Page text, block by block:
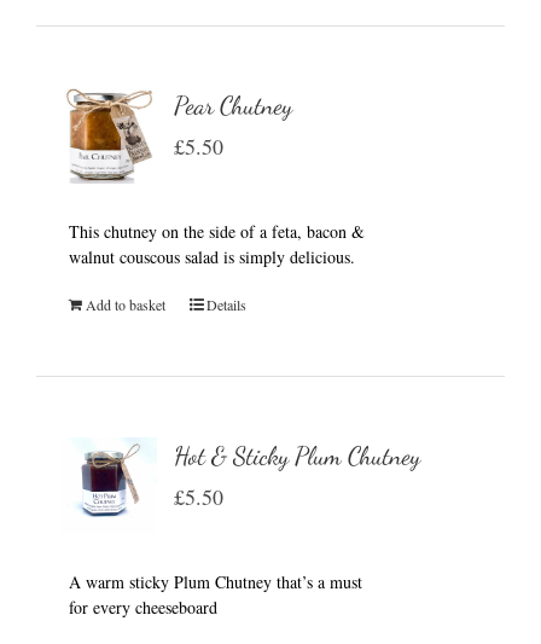
Pear Chutney
£5.50
This chutney on the side of a feta, bacon &
walnut couscous salad is simply delicious.
Add to basket Details
Hot & Sticky Plum Chutney
£5.50
A warm sticky Plum Chutney that’s a must
for every cheeseboard